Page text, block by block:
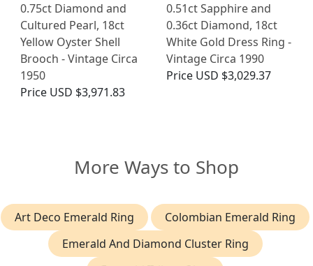
0.75ct Diamond and
Cultured Pearl, 18ct
Yellow Oyster Shell
Brooch - Vintage Circa
1950
Price USD $3,971.83
0.51ct Sapphire and
0.36ct Diamond, 18ct
White Gold Dress Ring -
Vintage Circa 1990
Price USD $3,029.37
More Ways to Shop
Art Deco Emerald Ring
Colombian Emerald Ring
Emerald And Diamond Cluster Ring